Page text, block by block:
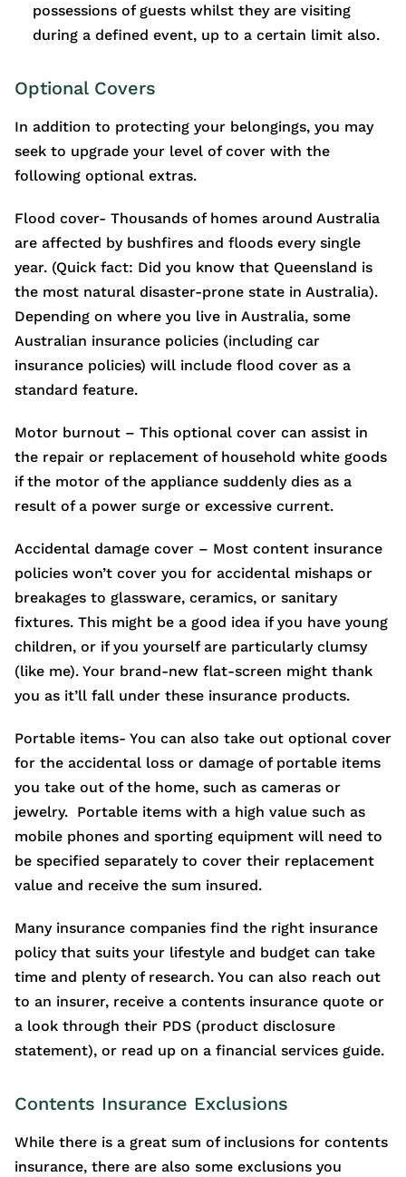
possessions of guests whilst they are visiting
during a defined event, up to a certain limit also.
Optional Covers
In addition to protecting your belongings, you may
seek to upgrade your level of cover with the
following optional extras.
Flood cover- Thousands of homes around Australia
are affected by bushfires and floods every single
year. (Quick fact: Did you know that Queensland is
the most natural disaster-prone state in Australia).
Depending on where you live in Australia, some
Australian insurance policies (including car
insurance policies) will include flood cover as a
standard feature.
Motor burnout – This optional cover can assist in
the repair or replacement of household white goods
if the motor of the appliance suddenly dies as a
result of a power surge or excessive current.
Accidental damage cover – Most content insurance
policies won’t cover you for accidental mishaps or
breakages to glassware, ceramics, or sanitary
fixtures. This might be a good idea if you have young
children, or if you yourself are particularly clumsy
(like me). Your brand-new flat-screen might thank
you as it’ll fall under these insurance products.
Portable items- You can also take out optional cover
for the accidental loss or damage of portable items
you take out of the home, such as cameras or
jewelry. Portable items with a high value such as
mobile phones and sporting equipment will need to
be specified separately to cover their replacement
value and receive the sum insured.
Many insurance companies find the right insurance
policy that suits your lifestyle and budget can take
time and plenty of research. You can also reach out
to an insurer, receive a contents insurance quote or
a look through their PDS (product disclosure
statement), or read up on a financial services guide.
Contents Insurance Exclusions
While there is a great sum of inclusions for contents
insurance, there are also some exclusions you